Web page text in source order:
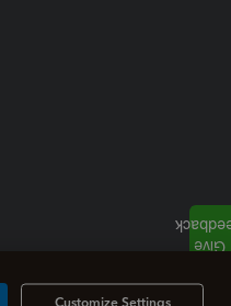
Customize Settings